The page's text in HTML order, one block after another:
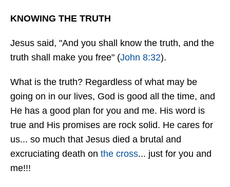
KNOWING THE TRUTH
Jesus said, "And you shall know the truth, and the
truth shall make you free" (John 8:32).
What is the truth? Regardless of what may be
going on in our lives, God is good all the time, and
He has a good plan for you and me. His word is
true and His promises are rock solid. He cares for
us... so much that Jesus died a brutal and
excruciating death on the cross... just for you and
me!!!